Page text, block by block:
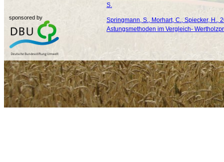
sponsored by
S.
Springmann, S., Morhart, C., Spiecker, H.,
Astungsmethoden im Vergleich-